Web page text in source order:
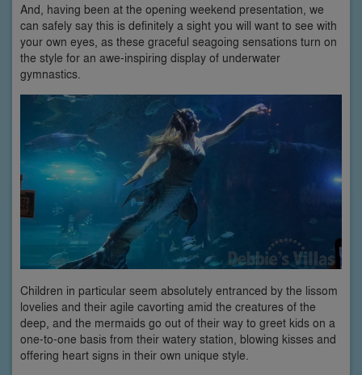
And, having been at the opening weekend presentation, we
can safely say this is definitely a sight you will want to see with
your own eyes, as these graceful seagoing sensations turn on
the style for an awe-inspiring display of underwater
gymnastics.
Children in particular seem absolutely entranced by the lissom
lovelies and their agile cavorting amid the creatures of the
deep, and the mermaids go out of their way to greet kids on a
one-to-one basis from their watery station, blowing kisses and
offering heart signs in their own unique style.